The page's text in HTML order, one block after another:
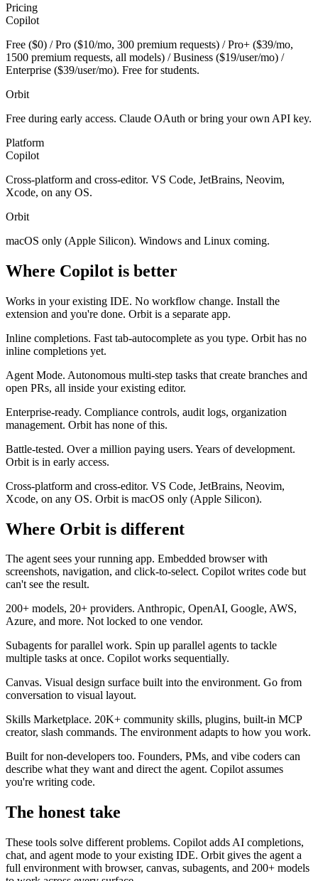
Pricing
Copilot
Free ($0) / Pro ($10/mo, 300 premium requests) / Pro+ ($39/mo,
1500 premium requests, all models) / Business ($19/user/mo) /
Enterprise ($39/user/mo). Free for students.
Orbit
Free during early access. Claude OAuth or bring your own API key.
Platform
Copilot
Cross-platform and cross-editor. VS Code, JetBrains, Neovim,
Xcode, on any OS.
Orbit
macOS only (Apple Silicon). Windows and Linux coming.
Where Copilot is better
Works in your existing IDE. No workflow change. Install the
extension and you're done. Orbit is a separate app.
Inline completions. Fast tab-autocomplete as you type. Orbit has no
inline completions yet.
Agent Mode. Autonomous multi-step tasks that create branches and
open PRs, all inside your existing editor.
Enterprise-ready. Compliance controls, audit logs, organization
management. Orbit has none of this.
Battle-tested. Over a million paying users. Years of development.
Orbit is in early access.
Cross-platform and cross-editor. VS Code, JetBrains, Neovim,
Xcode, on any OS. Orbit is macOS only (Apple Silicon).
Where Orbit is different
The agent sees your running app. Embedded browser with
screenshots, navigation, and click-to-select. Copilot writes code but
can't see the result.
200+ models, 20+ providers. Anthropic, OpenAI, Google, AWS,
Azure, and more. Not locked to one vendor.
Subagents for parallel work. Spin up parallel agents to tackle
multiple tasks at once. Copilot works sequentially.
Canvas. Visual design surface built into the environment. Go from
conversation to visual layout.
Skills Marketplace. 20K+ community skills, plugins, built-in MCP
creator, slash commands. The environment adapts to how you work.
Built for non-developers too. Founders, PMs, and vibe coders can
describe what they want and direct the agent. Copilot assumes
you're writing code.
The honest take
These tools solve different problems. Copilot adds AI completions,
chat, and agent mode to your existing IDE. Orbit gives the agent a
full environment with browser, canvas, subagents, and 200+ models